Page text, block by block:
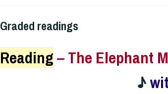
Graded readings
Reading–The Elephant
♪